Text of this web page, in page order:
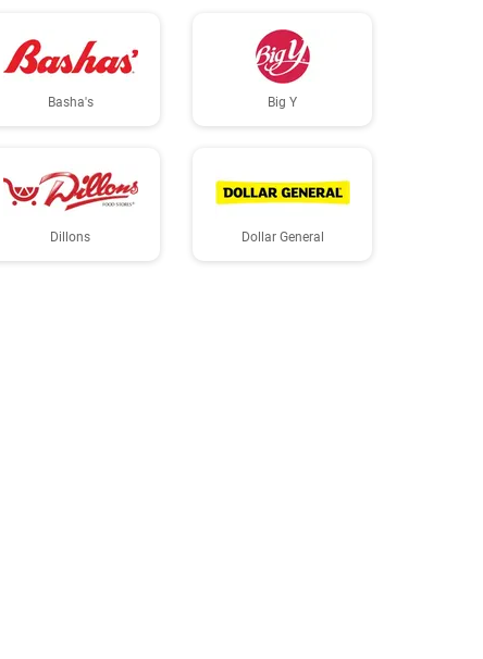
Basha's Big Y
Dillons Dollar General